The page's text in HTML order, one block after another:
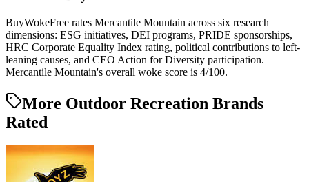
BuyWokeFree rates Mercantile Mountain across six research
dimensions: ESG initiatives, DEI programs, PRIDE sponsorships,
HRC Corporate Equality Index rating, political contributions to left-
leaning causes, and CEO Action for Diversity participation.
Mercantile Mountain's overall woke score is 4/100.
More Outdoor Recreation Brands
Rated